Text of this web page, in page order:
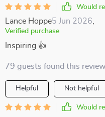
Would
Lance Hoppe5 Jun 2026
Verified purchase
Inspiring 👍
79 guests found this
Helpful Not helpful
Would